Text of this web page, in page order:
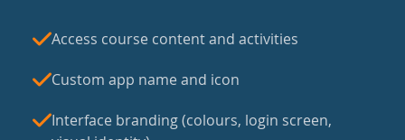
Access course content and activities
Custom app name and icon
Interface branding (colours, login screen,